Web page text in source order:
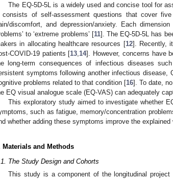
The EQ-5D-5L is a widely used and concise tool for
consists of self-assessment questions that cover
discomfort, and depression/anxiety. Each
to ‘extreme problems’ [11]. The EQ-5D-5L has
in allocating healthcare resources [12]. Recently,
COVID-19 patients [13 14]. However, concerns have
long-term consequences of infectious diseases
symptoms following another infectious disease,
problems related to that condition [16]. To date,
EQ visual analogue scale (EQ-VAS) can adequately
This exploratory study aimed to investigate whether
such as fatigue, memory/concentration
whether adding these symptoms improve the explained
Materials and Methods
The Study Design and Cohorts
This study is a component of the longitudinal